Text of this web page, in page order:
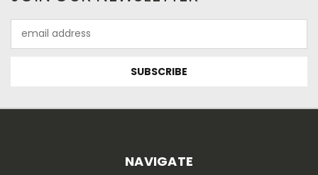
Address
NAVIGATE